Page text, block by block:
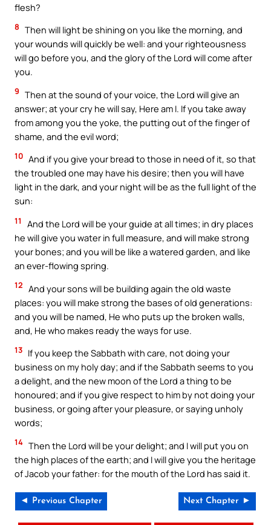
flesh?
8 Then will light be shining on you like the morning, and
your wounds will quickly be well: and your righteousness
will go before you, and the glory of the Lord will come after
you.
9 Then at the sound of your voice, the Lord will give an
answer; at your cry he will say, Here am I. If you take away
from among you the yoke, the putting out of the finger of
shame, and the evil word;
10 And if you give your bread to those in need of it, so that
the troubled one may have his desire; then you will have
light in the dark, and your night will be as the full light of the
sun:
11
And the Lord will be your guide at all times; in dry places
he will give you water in full measure, and will make strong
your bones; and you will be like a watered garden, and like
an ever-flowing spring.
12 And your sons will be building again the old waste
places: you will make strong the bases of old generations:
and you will be named, He who puts up the broken walls,
and, He who makes ready the ways for use.
13 If you keep the Sabbath with care, not doing your
business on my holy day; and if the Sabbath seems to you
a delight, and the new moon of the Lord a thing to be
honoured; and if you give respect to him by not doing your
business, or going after your pleasure, or saying unholy
words;
14 Then the Lord will be your delight; and I will put you on
the high places of the earth; and I will give you the heritage
of Jacob your father: for the mouth of the Lord has said it.
◄ Previous Chapter Next Chapter ►